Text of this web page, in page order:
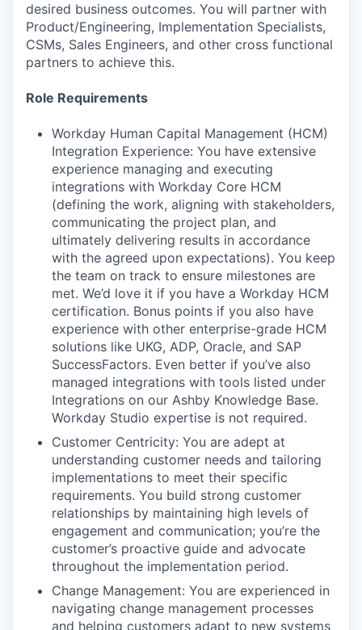
desired business outcomes. You will partner with
Product/Engineering, Implementation Specialists,
CSMs, Sales Engineers, and other cross functional
partners to achieve this.
Role Requirements
Workday Human Capital Management (HCM)
Integration Experience: You have extensive
experience managing and executing
integrations with Workday Core HCM
(defining the work, aligning with stakeholders,
communicating the project plan, and
ultimately delivering results in accordance
with the agreed upon expectations). You keep
the team on track to ensure milestones are
met. We’d love it if you have a Workday HCM
certification. Bonus points if you also have
experience with other enterprise-grade HCM
solutions like UKG, ADP, Oracle, and SAP
SuccessFactors. Even better if you’ve also
managed integrations with tools listed under
Integrations on our Ashby Knowledge Base.
Workday Studio expertise is not required.
Customer Centricity: You are adept at
understanding customer needs and tailoring
implementations to meet their specific
requirements. You build strong customer
relationships by maintaining high levels of
engagement and communication; you’re the
customer’s proactive guide and advocate
throughout the implementation period.
Change Management: You are experienced in
navigating change management processes
and helping customers adapt to new systems